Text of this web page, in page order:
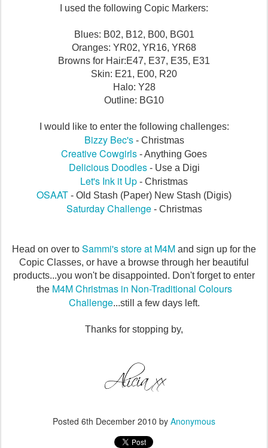
I used the following Copic Markers:
Blues: B02, B12, B00, BG01
Oranges: YR02, YR16, YR68
Browns for Hair:E47, E37, E35, E31
Skin: E21, E00, R20
Halo: Y28
Outline: BG10
I would like to enter the following challenges:
Bizzy Bec's- Christmas
Creative Cowgirls - Anything Goes
Delicious Doodles- Use a Digi
Let's Ink it Up - Christmas
OSAAT - Old Stash (Paper) New Stash (Digis)
Saturday Challenge- Christmas
Head on over to Sammi's store at M4M and sign up for the
Copic Classes, or have a browse through her beautiful
products...you won't be disappointed. Don't forget to enter
the M4M Christmas in Non-Traditional Colours
Challenge...still a few days left.
Thanks for stopping by,
Posted 6th December 2010 by Anonymous